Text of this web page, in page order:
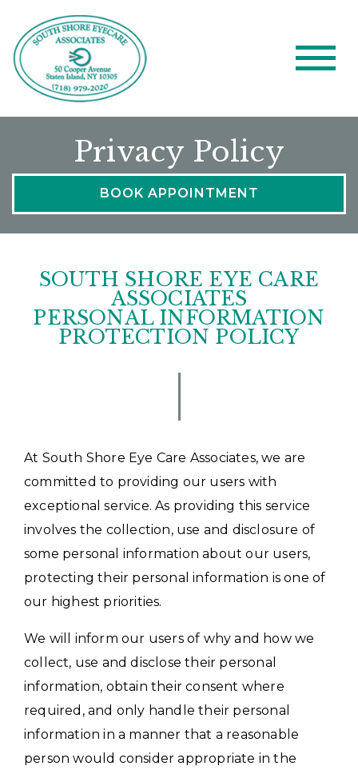
Privacy Policy
BOOK APPOINTMENT
SOUTH SHORE EYE CARE
ASSOCIATES
PERSONAL INFORMATION
PROTECTION POLICY
At South Shore Eye Care Associates, we are
committed to providing our users with
exceptional service. As providing this service
involves the collection, use and disclosure of
some personal information about our users,
protecting their personal information is one of
our highest priorities.
We will inform our users of why and how we
collect, use and disclose their personal
information, obtain their consent where
required, and only handle their personal
information in a manner that a reasonable
person would consider appropriate in the